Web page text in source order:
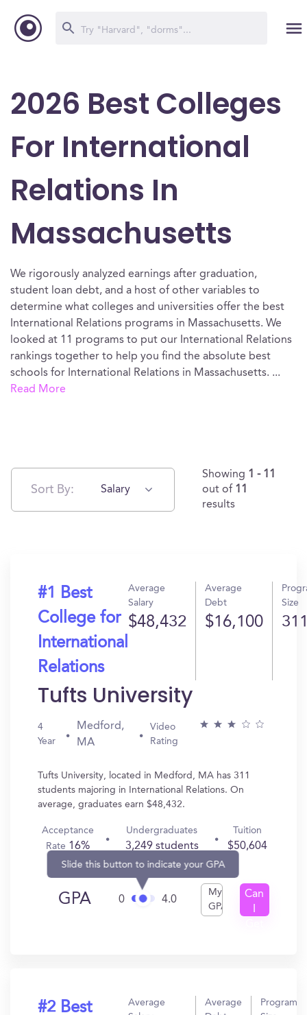
2026 Best Colleges
For International
Relations In
Massachusetts
We rigorously analyzed earnings after graduation,
student loan debt, and a host of other variables to
determine what colleges and universities offer the best
International Relations programs in Massachusetts. We
looked at 11 programs to put our International Relations
rankings together to help you find the absolute best
schools for International Relations in Massachusetts. ...
Read More
Sort By: Salary
Showing 1 - 11
out of 11
results
#1 Best
College for
International
Relations
Average
Salary
$48,432
Average
Debt
$16,100
Size
Tufts University
4
Year
Medford,
MA
Video
Rating
Tufts University, located in Medford, MA has 311
students majoring in International Relations. On
average, graduates earn $48,432.
Acceptance
Rate 16%
Undergraduates
3,249 students
Tuition
$50,604
GPA 0
Slide this button to indicate your GPA
4.0
My
GPA
Can
#2 Best
Average
Average
Program